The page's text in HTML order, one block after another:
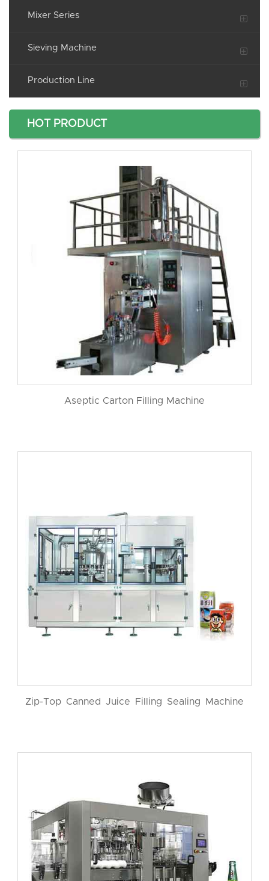
Mixer Series
Sieving Machine
Production Line
HOT PRODUCT
Aseptic Carton Filling Machine
Zip-Top Canned Juice Filling Sealing Machine